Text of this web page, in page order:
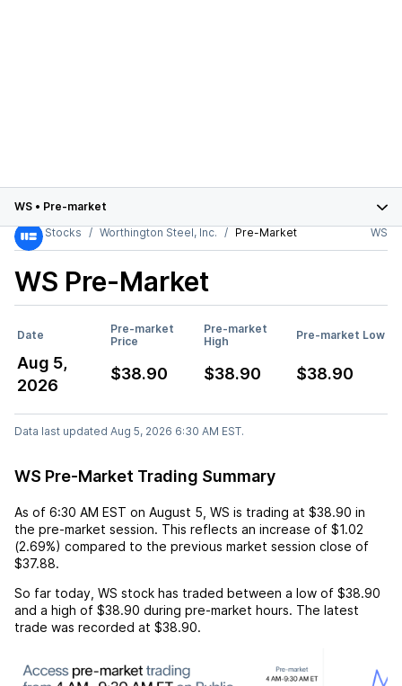
WS • Pre-market
Stocks
Worthington Steel, Inc. Pre-Market WS
WS Pre-Market
Date
Pre-market
Price
Pre-market
High
Pre-market Low
Aug 5,
2026
$38.90 $38.90 $38.90
Data last updated Aug 5, 2026 6:30 AM EST.
WS Pre-Market Trading Summary
As of 6:30 AM EST on August 5 WS is trading at $38.90 in
the pre-market session. This reflects an increase of $1.02
(2.69%) compared to the previous market session close of
$37.88.
So far today, WS stock has traded between a low of $38.90
and a high of $38.90 during pre-market hours. The latest
trade was recorded at $38.90.